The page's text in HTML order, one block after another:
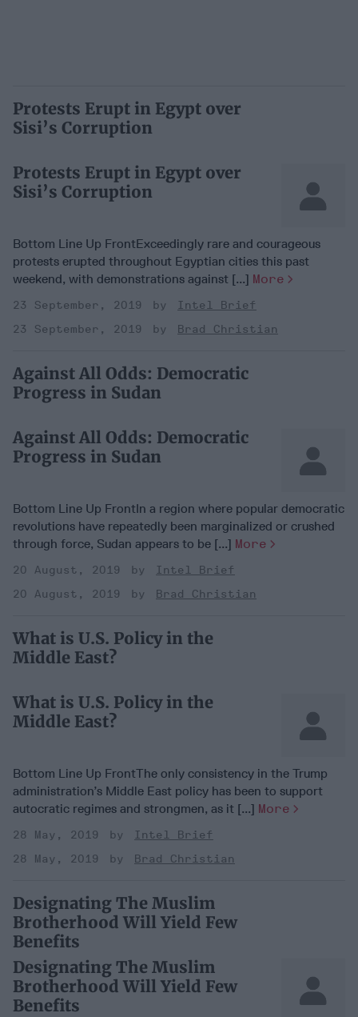
Protests Erupt in Egypt over
Sisi’s Corruption
Protests Erupt in Egypt over
Sisi’s Corruption
Bottom Line Up FrontExceedingly rare and courageous
protests erupted throughout Egyptian cities this past
weekend, with demonstrations against [...] More
23 September, 2019
Intel Brief
23 September, 2019
Brad Christian
Against All Odds: Democratic
Progress in Sudan
Against All Odds: Democratic
Progress in Sudan
Bottom Line Up FrontIn a region where popular democratic
revolutions have repeatedly been marginalized or crushed
through force, Sudan appears to be [...] More
20 August, 2019
Intel Brief
20 August, 2019
Brad Christian
What is U.S. Policy in the
Middle East?
What is U.S. Policy in the
Middle East?
Bottom Line Up FrontThe only consistency in the Trump
administration’s Middle East policy has been to support
autocratic regimes and strongmen, as it [...] More
28 May, 2019
Intel Brief
28 May, 2019
Brad Christian
Designating The Muslim
Brotherhood Will Yield Few
Benefits
Designating The Muslim
Brotherhood Will Yield Few
Benefits